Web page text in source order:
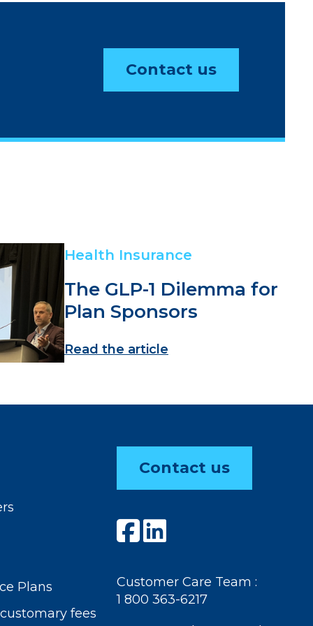
Contact us
Health Insurance
The GLP-1 Dilemma for
Plan Sponsors
Read the article
Plans
fees
Contact us
Customer Care Team :
1 800 363-6217